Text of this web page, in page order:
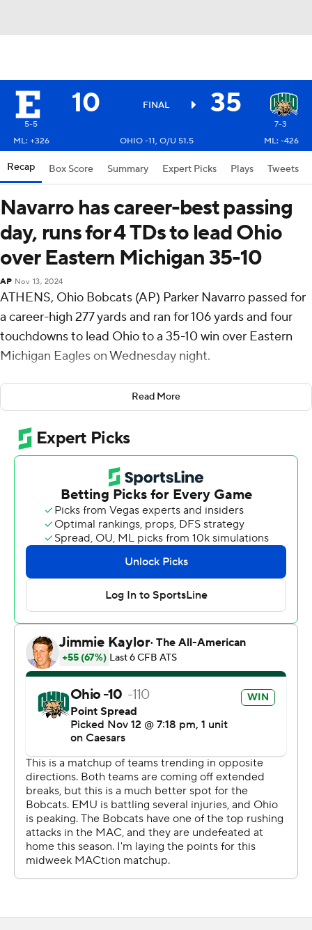
10 FINAL 35
5-5
7-3
ML: +326
OHIO -11, O/U 51.5 ML: -426
Recap Box Score Summary Expert Picks Plays Tweets
Navarro has career-best passing
day, runs for 4 TDs to lead Ohio
over Eastern Michigan 35-10
AP Nov 13, 2024
ATHENS, Ohio Bobcats (AP) Parker Navarro passed for
a career-high 277 yards and ran for 106 yards and four
touchdowns to lead Ohio to a 35-10 win over Eastern
Michigan Eagles on Wednesday night.
Anthony Tyus III contributed a rushing touchdown and
Coleman Owen had eight receptions for 139 yards for
the Bobcats (7-3, 5-1 Mid-American Conference), who
remain in the hunt for a berth in the conference
championship game.
The defense contributed a season-high four takeaways
against an Eagles team that had seven turnovers coming
in. All of the Eastern Michigan giveaways went to
quarterback Cole Snyder, who came in with three
interceptions but threw one on three consecutive
drives. He also suffered a strip sack.
Those turnovers led to 21 points. The backbreaker was
the third, when Tank Person jumped an inside route and
nabbed the ball at the Eastern Michigan 25 for his
second pick. On the next play Navarro went around the
left side to make it 21-7.
Eastern Michigan answered with a 16-play, 64-yard drive
taking almost eight minutes but only got a field goal. The
Bobcats then went 85 yards for a score and then just 19
yards after Ben McNaboe, who earlier had an
interception, forced a fumble Kaci Seegars jumped on.
Both TDs were short Navarro runs.
Snyder finished 18 of 30 for 155 yards with a touchdown
pass to Delbert Mimms III.
Read More